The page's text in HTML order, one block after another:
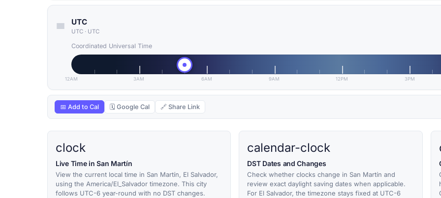
UTC
UTC · UTC
Coordinated Universal Time
12AM 3AM 6AM 9AM 12PM 3PM
📅 Add to Cal 🗓 Google Cal 🔗 Share Link
clock
Live Time in San Martín
View the current local time in San Martín, El Salvador,
using the America/El_Salvador timezone. This city
follows UTC-6 year-round with no DST changes.
calendar-clock
DST Dates and Changes
Check whether clocks change in San Martín and
review exact daylight saving dates when applicable.
For El Salvador, the timezone stays fixed at UTC-6